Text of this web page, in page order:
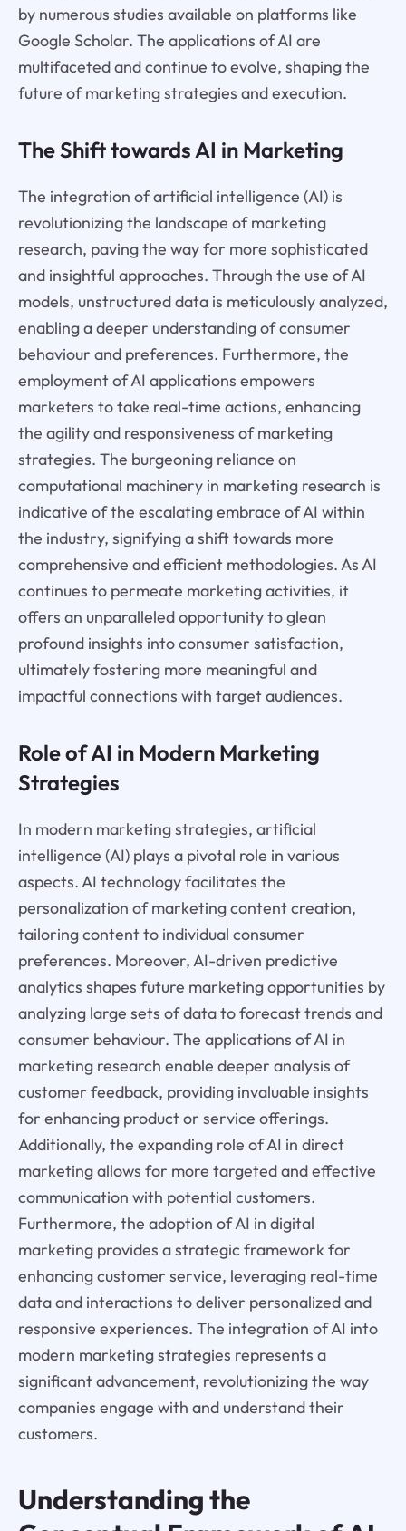
by numerous studies available on platforms like
Google Scholar. The applications of AI are
multifaceted and continue to evolve, shaping the
future of marketing strategies and execution.
The Shift towards AI in Marketing
The integration of artificial intelligence (AI) is
revolutionizing the landscape of marketing
research, paving the way for more sophisticated
and insightful approaches. Through the use of AI
models, unstructured data is meticulously analyzed,
enabling a deeper understanding of consumer
behaviour and preferences. Furthermore, the
employment of AI applications empowers
marketers to take real-time actions, enhancing
the agility and responsiveness of marketing
strategies. The burgeoning reliance on
computational machinery in marketing research is
indicative of the escalating embrace of AI within
the industry, signifying a shift towards more
comprehensive and efficient methodologies. As AI
continues to permeate marketing activities, it
offers an unparalleled opportunity to glean
profound insights into consumer satisfaction,
ultimately fostering more meaningful and
impactful connections with target audiences.
Role of AI in Modern Marketing
Strategies
In modern marketing strategies, artificial
intelligence (AI) plays a pivotal role in various
aspects. AI technology facilitates the
personalization of marketing content creation,
tailoring content to individual consumer
preferences. Moreover, AI-driven predictive
analytics shapes future marketing opportunities by
analyzing large sets of data to forecast trends and
consumer behaviour. The applications of AI in
marketing research enable deeper analysis of
customer feedback, providing invaluable insights
for enhancing product or service offerings.
Additionally, the expanding role of AI in direct
marketing allows for more targeted and effective
communication with potential customers.
Furthermore, the adoption of AI in digital
marketing provides a strategic framework for
enhancing customer service, leveraging real-time
data and interactions to deliver personalized and
responsive experiences. The integration of AI into
modern marketing strategies represents a
significant advancement, revolutionizing the way
companies engage with and understand their
customers.
Understanding the